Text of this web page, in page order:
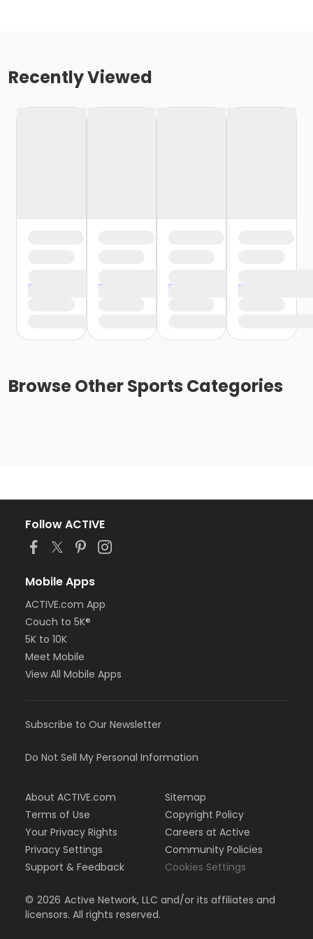
Recently Viewed
BrowseOther Sports Categories
Follow ACTIVE
Mobile Apps
ACTIVE.com App
Couch to 5K®
5K to 10K
Meet Mobile
View All Mobile Apps
Subscribe to Our Newsletter
Do Not Sell My Personal Information
About ACTIVE.com
Terms of Use
Your Privacy Rights
Privacy Settings
Support & Feedback
Sitemap
Copyright Policy
Careers at Active
Community Policies
Cookies Settings
© 2026 Active Network, LLC and/or its affiliates and
licensors. All rights reserved.